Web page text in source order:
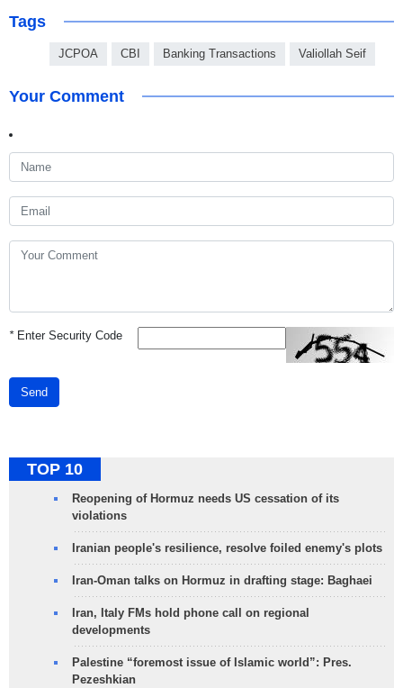
Tags
JCPOA CBI Banking Transactions Valiollah Seif
Your Comment
*Enter Security Code
Send
TOP 10
Reopening of Hormuz needs US cessation of its
violations
Iranian people's resilience, resolve foiled enemy's plots
Iran-Oman talks on Hormuz in drafting stage: Baghaei
Iran, Italy FMs hold phone call on regional
developments
Palestine “foremost issue of Islamic world”: Pres.
Pezeshkian